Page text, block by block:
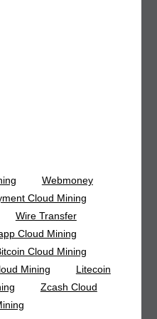
Webmoney
Cloud Mining
Wire Transfer
Cloud Mining
Cloud Mining
Mining
Litecoin
Zcash Cloud